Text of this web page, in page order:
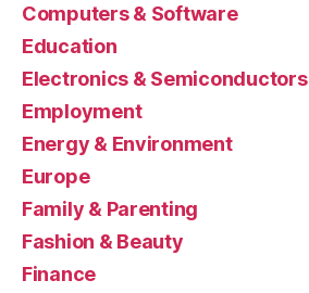
Computers & Software
Education
Electronics & Semiconductors
Employment
Energy & Environment
Europe
Family & Parenting
Fashion & Beauty
Finance